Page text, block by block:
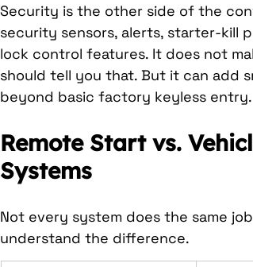
Security is the other side of the
security sensors, alerts, starter-kill
lock control features. It does not
should tell you that. But it can add
beyond basic factory keyless entry.
Remote Start vs.
Systems
Not every system does the same
understand the difference.